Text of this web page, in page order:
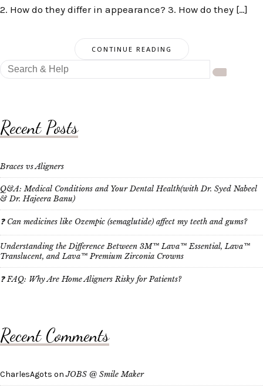
2. How do they differ in appearance? 3. How do they […]
CONTINUE READING
Search
for:
Recent Posts
Braces vs Aligners
Q&A: Medical Conditions and Your Dental Health(with Dr. Syed Nabeel
& Dr. Hajeera Banu)
❓ Can medicines like Ozempic (semaglutide) affect my teeth and gums?
Understanding the Difference Between 3M™ Lava™ Essential, Lava™
Translucent, and Lava™ Premium Zirconia Crowns
❓ FAQ: Why Are Home Aligners Risky for Patients?
Recent Comments
CharlesAgots onJOBS @ Smile Maker